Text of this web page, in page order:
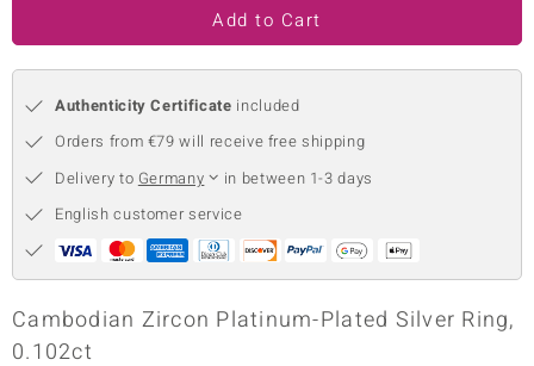
Classics
Add to Cart
Authenticity Certificate included
Orders from €79 will receive free shipping
Delivery to Germany
in between 1-3 days
English customer service
Cambodian Zircon Platinum-Plated Silver Ring,
0.102ct